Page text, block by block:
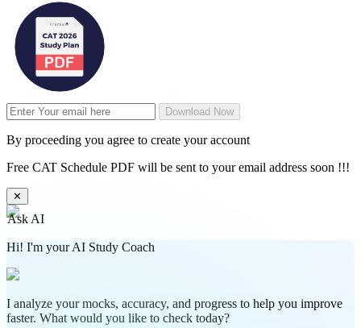
Download Now
By proceeding you agree to create your account
Free CAT Schedule PDF will be sent to your email address soon !!!
✕
Ask AI
Hi! I'm your AI Study Coach
I analyze your mocks, accuracy, and progress to help you improve
faster. What would you like to check today?